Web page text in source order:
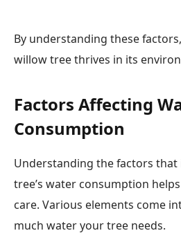
By understanding these
willow tree thrives in its
Factors Affecting
Consumption
Understanding the factors
tree’s water consumption
care. Various elements come
much water your tree needs.